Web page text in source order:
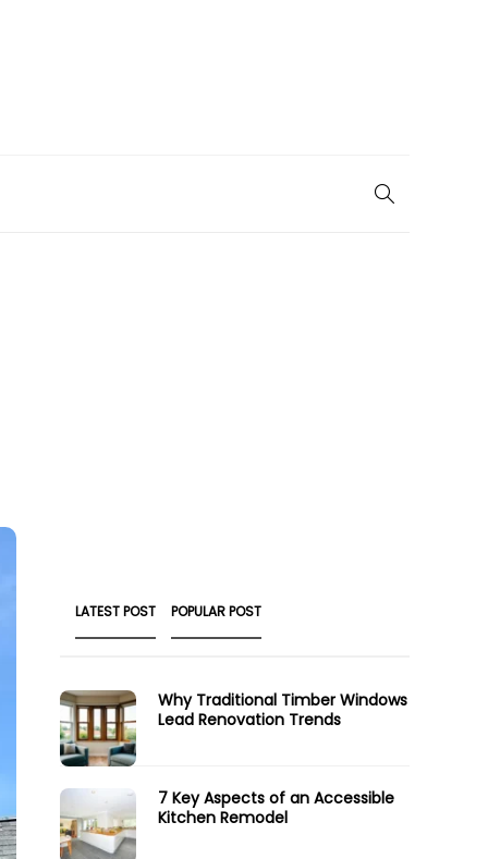
LATEST POST POPULAR POST
Why Traditional Timber Windows
Lead Renovation Trends
7 Key Aspects of an Accessible
Kitchen Remodel